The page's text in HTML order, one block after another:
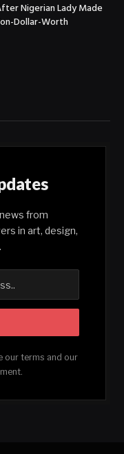
Nigerian Lady Made
Dollar-Worth
from
in art, design,
our terms and our